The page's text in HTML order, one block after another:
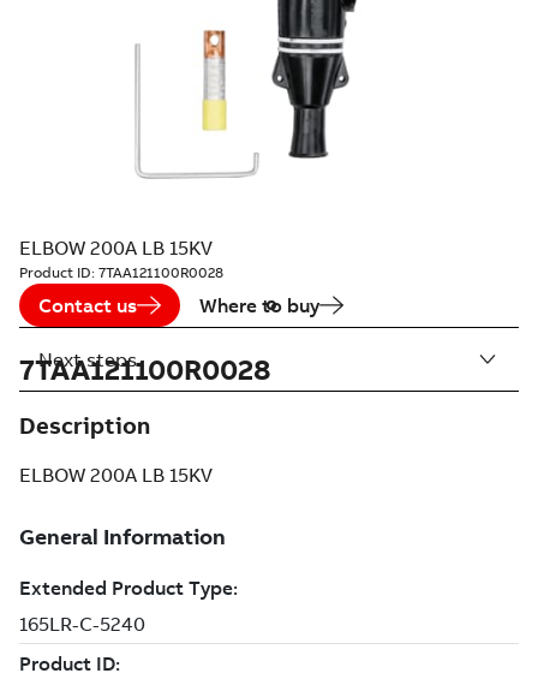
ELBOW 200A LB 15KV
Product ID: 7TAA121100R0028
Contact us Where to buy
7TAA121100R0028
Description
ELBOW 200A LB 15KV
Next steps